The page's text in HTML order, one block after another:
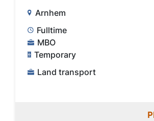
Arnhem
Fulltime
MBO
Temporary
Land transport